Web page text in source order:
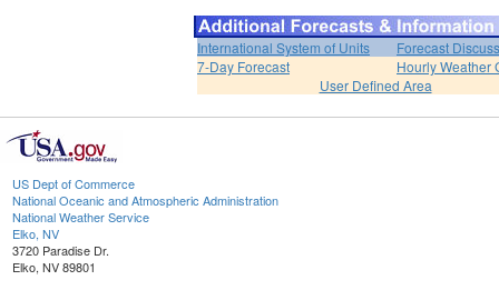
International System of Units
Forecast
7-Day Forecast
Hourly Weather
User Defined Area
US Dept of Commerce
National Oceanic and Atmospheric Administration
National Weather Service
Elko, NV
3720 Paradise Dr.
Elko, NV 89801